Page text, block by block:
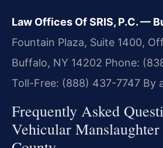
Law Offices Of SRIS, P.C. —
Fountain Plaza, Suite 1400,
Buffalo, NY 14202 Phone:
Toll-Free: (888) 437-7747 By
Frequently Asked
Vehicular